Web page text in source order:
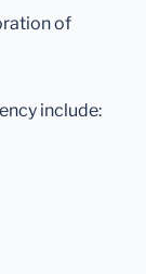
of
include: